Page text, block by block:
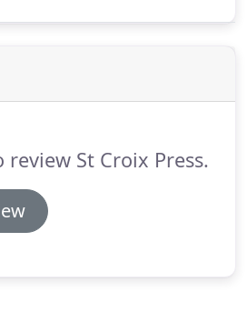
with customers by
standards of quality,
St Croix Press.